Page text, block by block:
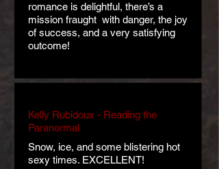
romance is delightful, there’s a
mission fraught with danger, the joy
of success, and a very satisfying
outcome!
Kelly Rubidoux - Reading the
Paranormal
Snow, ice, and some blistering hot
sexy times. EXCELLENT!